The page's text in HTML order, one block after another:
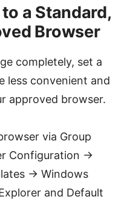
a Standard,
Browser
completely, set a
less convenient and
approved browser.
via Group
Configuration ->
-> Windows
and Default